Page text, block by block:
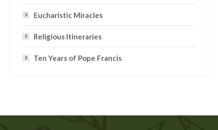
Eucharistic Miracles
Religious Itineraries
Ten Years of Pope Francis